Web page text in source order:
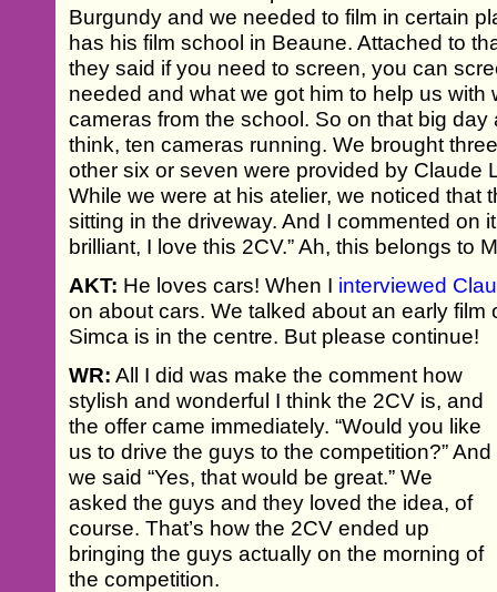
Burgundy and we needed to film in certain
has his film school in Beaune. Attached to
they said if you need to screen, you can
needed and what we got him to help us with
cameras from the school. So on that big
think, ten cameras running. We brought
other six or seven were provided by Claude
While we were at his atelier, we noticed that
sitting in the driveway. And I commented on
brilliant, I love this 2CV.” Ah, this belongs to
AKT: He loves cars! When I interviewed
on about cars. We talked about an early film
Simca is in the centre. But please continue!
WR: All I did was make the comment how
stylish and wonderful I think the 2CV is, and
the offer came immediately. “Would you like
us to drive the guys to the competition?” And
we said “Yes, that would be great.” We
asked the guys and they loved the idea, of
course. That’s how the 2CV ended up
bringing the guys actually on the morning of
the competition.